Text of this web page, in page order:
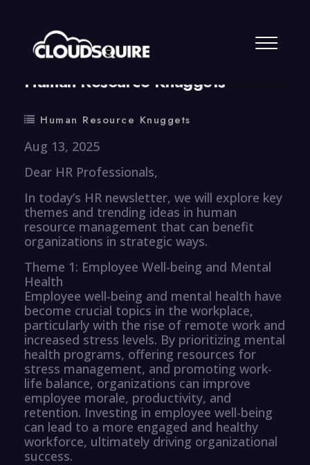
By summy 0 Comment
Human Resource Knuggets
Human Resource Knuggets
Aug 13, 2025
Dear HR Professionals,
In today’s HR newsletter, we will explore key
themes and trending ideas in human
resource management that can benefit
organizations in strategic ways.
Theme 1: Employee Well-being and Mental
Health
Employee well-being and mental health have
become crucial topics in the workplace,
particularly with the rise of remote work and
increased stress levels. By prioritizing mental
health programs, offering resources for
stress management, and promoting work-
life balance, organizations can improve
employee morale, productivity, and
retention. Investing in employee well-being
can lead to a more engaged and healthy
workforce, ultimately driving organizational
success.